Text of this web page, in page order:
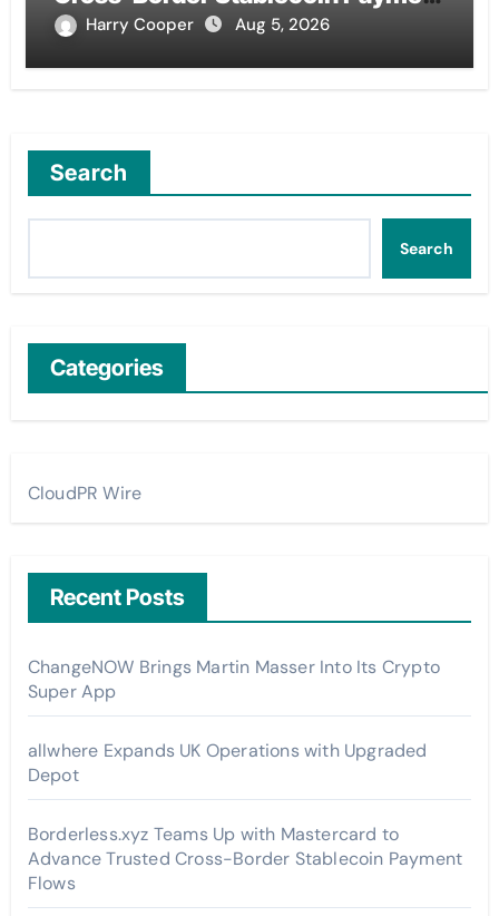
FlowsHarry Cooper Aug 5, 2026
Search
Search
Categories
CloudPR Wire
Recent Posts
ChangeNOW Brings Martin Masser Into Its Crypto
Super App
allwhere Expands UK Operations with Upgraded
Depot
Borderless.xyz Teams Up with Mastercard to
Advance Trusted Cross-Border Stablecoin Payment
Flows